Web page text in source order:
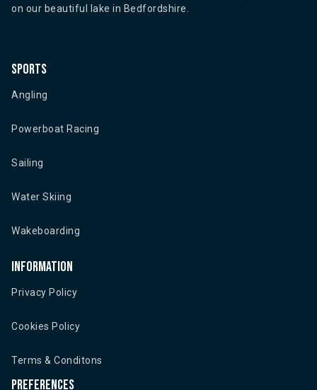
on our beautiful lake in Bedfordshire.
Sports
Angling
Powerboat Racing
Sailing
Water Skiing
Wakeboarding
Information
Privacy Policy
Cookies Policy
Terms & Conditons
Preferences